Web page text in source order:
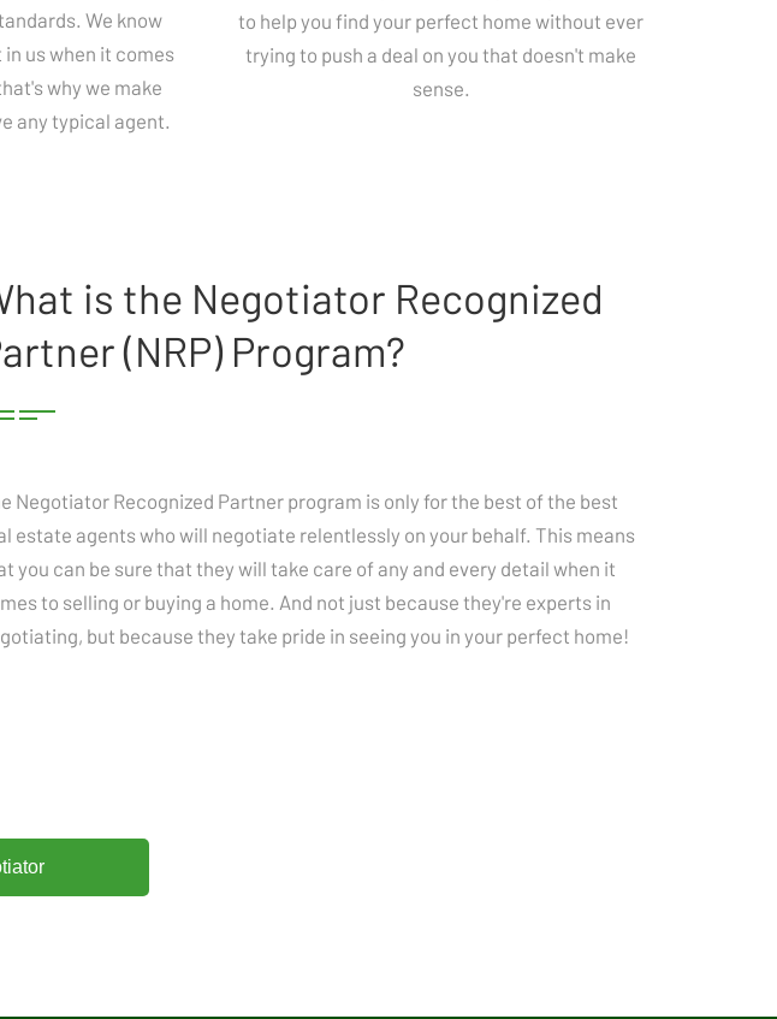
We know
us when it comes
why we make
any typical agent.
to help you find your perfect home without ever
trying to push a deal on you that doesn't make
sense.
is the Negotiator Recognized
(NRP) Program?
Negotiator Recognized Partner program is only for the best of the best
estate agents who will negotiate relentlessly on your behalf. This means
you can be sure that they will take care of any and every detail when it
to selling or buying a home. And not just because they're experts in
but because they take pride in seeing you in your perfect home!